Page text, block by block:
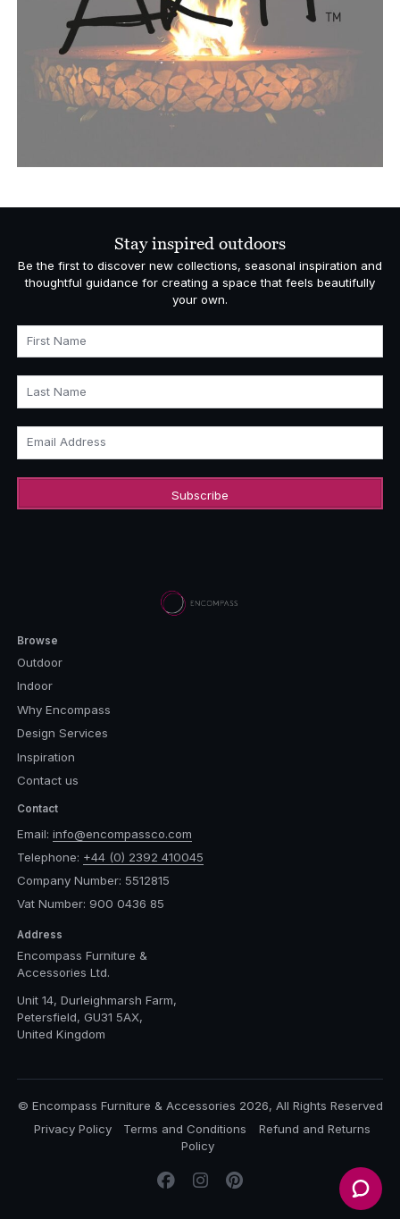
Stay inspired outdoors
Be the first to discover new collections, seasonal inspiration and
thoughtful guidance for creating a space that feels beautifully
your own.
First Name
Last Name
Email Address
Browse
Outdoor
Indoor
Why Encompass
Design Services
Inspiration
Contact us
Contact
Email: info@encompassco.com
Telephone: +44 (0) 2392 410045
Company Number: 5512815
Vat Number: 900 0436 85
Address
Encompass Furniture &
Accessories Ltd.
Unit 14, Durleighmarsh Farm,
Petersfield, GU31 5AX,
United Kingdom
© Encompass Furniture & Accessories 2026, All Rights Reserved
Privacy Policy
Terms and Conditions
Refund and Returns
Policy